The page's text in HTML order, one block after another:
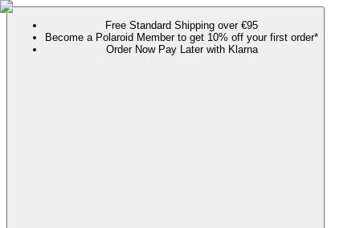
Free Standard Shipping over €95
Become a Polaroid Member to get 10% off your first order*
Order Now Pay Later with Klarna